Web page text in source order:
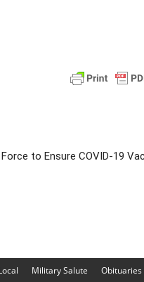
to Ensure COVID-19
Military Salute Obituaries